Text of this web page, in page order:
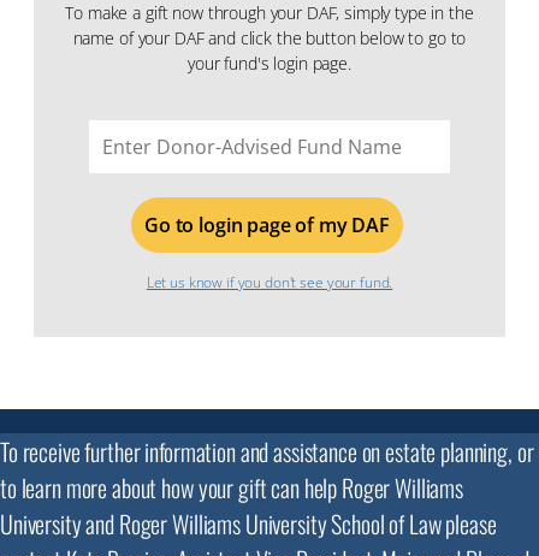
To make a gift now through your DAF, simply type in the
name of your DAF and click the button below to go to
your fund's login page.
Advised
Fund
Let us know if you don't see your fund.
To receive further information and assistance on estate planning, or
to learn more about how your gift can help Roger Williams
University and Roger Williams University School of Law please